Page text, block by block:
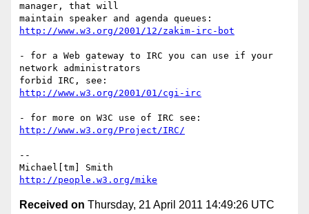
manager, that will
http://www.w3.org/2001/12/zakim-irc-bot
- for a Web gateway to IRC you can use if your
network administrators
http://www.w3.org/2001/01/cgi-irc
http://www.w3.org/Project/IRC/
--
http://people.w3.org/mike
Received on Thursday, 21 April 2011 14:49:26 UTC